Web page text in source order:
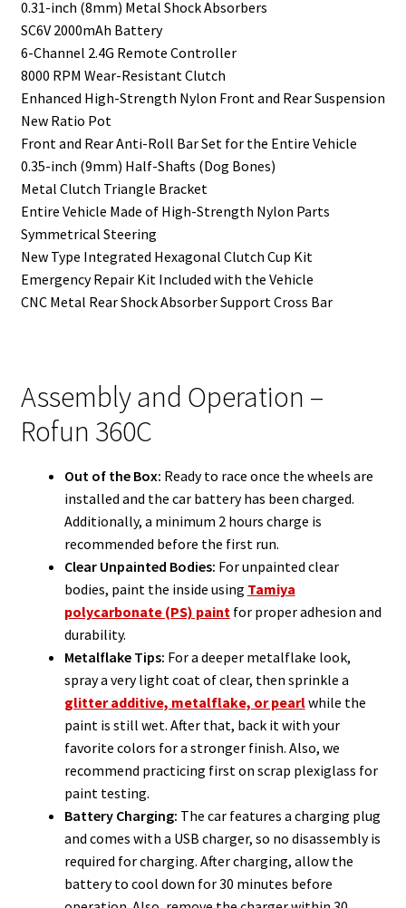
0.31-inch (8mm) Metal Shock Absorbers
SC6V 2000mAh Battery
6-Channel 2.4G Remote Controller
8000 RPM Wear-Resistant Clutch
Enhanced High-Strength Nylon Front and Rear Suspension
New Ratio Pot
Front and Rear Anti-Roll Bar Set for the Entire Vehicle
0.35-inch (9mm) Half-Shafts (Dog Bones)
Metal Clutch Triangle Bracket
Entire Vehicle Made of High-Strength Nylon Parts
Symmetrical Steering
New Type Integrated Hexagonal Clutch Cup Kit
Emergency Repair Kit Included with the Vehicle
CNC Metal Rear Shock Absorber Support Cross Bar
Assembly and Operation –
Rofun 360C
Out of the Box: Ready to race once the wheels are
installed and the car battery has been charged.
Additionally, a minimum 2 hours charge is
recommended before the first run.
Clear Unpainted Bodies: For unpainted clear
bodies, paint the inside using Tamiya
polycarbonate (PS) paint for proper adhesion and
durability.
Metalflake Tips: For a deeper metalflake look,
spray a very light coat of clear, then sprinkle a
glitter additive, metalflake, or pearlwhile the
paint is still wet. After that, back it with your
favorite colors for a stronger finish. Also, we
recommend practicing first on scrap plexiglass for
paint testing.
Battery Charging: The car features a charging plug
and comes with a USB charger, so no disassembly is
required for charging. After charging, allow the
battery to cool down for 30 minutes before